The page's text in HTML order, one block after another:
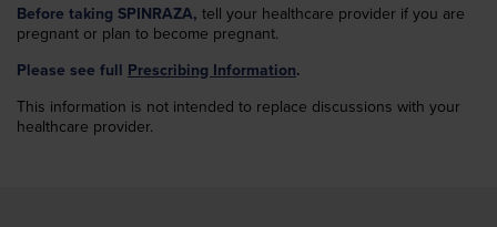
Before taking SPINRAZA, tell your healthcare provider if you are
pregnant or plan to become pregnant.
Please see full Prescribing Information.
This information is not intended to replace discussions with your
healthcare provider.